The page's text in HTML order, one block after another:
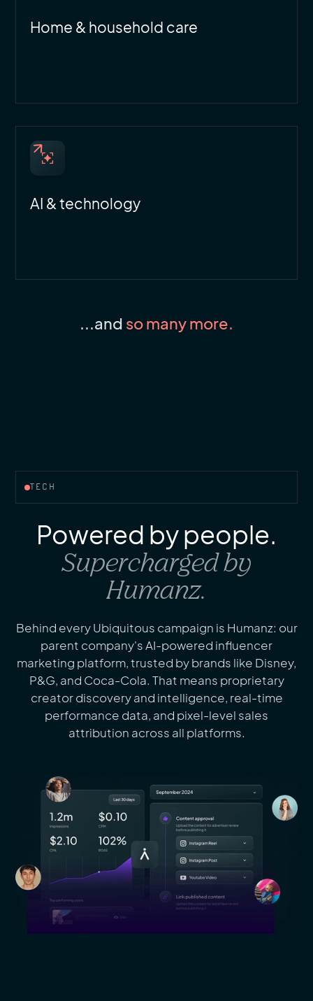
Home & household care
AI & technology
...and so many more.
TECH
Powered by people.
Supercharged by
Humanz.
Behind every Ubiquitous campaign is Humanz: our
parent company's AI-powered influencer
marketing platform, trusted by brands like Disney,
P&G, and Coca-Cola. That means proprietary
creator discovery and intelligence, real-time
performance data, and pixel-level sales
attribution across all platforms.